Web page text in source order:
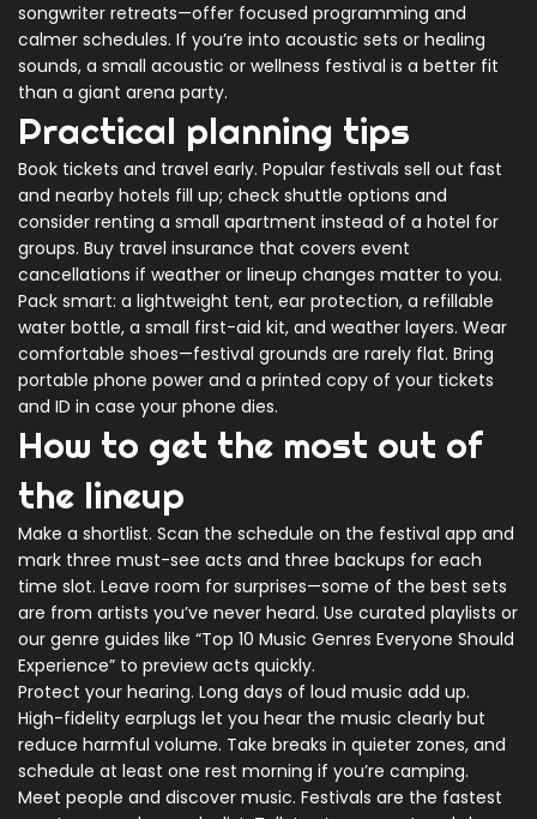
songwriter retreats—offer focused programming and
calmer schedules. If you’re into acoustic sets or healing
sounds, a small acoustic or wellness festival is a better fit
than a giant arena party.
Practical planning tips
Book tickets and travel early. Popular festivals sell out fast
and nearby hotels fill up; check shuttle options and
consider renting a small apartment instead of a hotel for
groups. Buy travel insurance that covers event
cancellations if weather or lineup changes matter to you.
Pack smart: a lightweight tent, ear protection, a refillable
water bottle, a small first-aid kit, and weather layers. Wear
comfortable shoes—festival grounds are rarely flat. Bring
portable phone power and a printed copy of your tickets
and ID in case your phone dies.
How to get the most out of
the lineup
Make a shortlist. Scan the schedule on the festival app and
mark three must-see acts and three backups for each
time slot. Leave room for surprises—some of the best sets
are from artists you’ve never heard. Use curated playlists or
our genre guides like “Top 10 Music Genres Everyone Should
Experience” to preview acts quickly.
Protect your hearing. Long days of loud music add up.
High-fidelity earplugs let you hear the music clearly but
reduce harmful volume. Take breaks in quieter zones, and
schedule at least one rest morning if you’re camping.
Meet people and discover music. Festivals are the fastest